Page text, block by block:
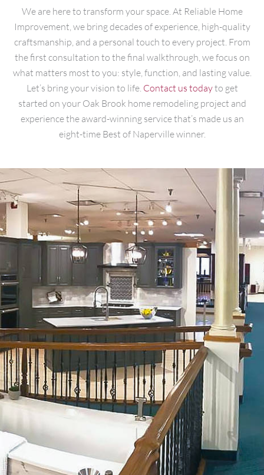
We are here to transform your space. At Reliable Home
Improvement, we bring decades of experience, high-quality
craftsmanship, and a personal touch to every project. From
the first consultation to the final walkthrough, we focus on
what matters most to you: style, function, and lasting value.
Let’s bring your vision to life. Contact us todayto get
started on your Oak Brook home remodeling project and
experience the award-winning service that’s made us an
eight-time Best of Naperville winner.